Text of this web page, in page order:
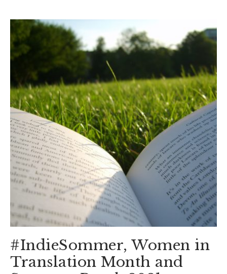
#IndieSommer, Women in
Translation Month and